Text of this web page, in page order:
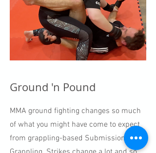
Ground 'n Pound
MMA ground fighting changes so much
of what you might have come to expect
from grappling-based Submission